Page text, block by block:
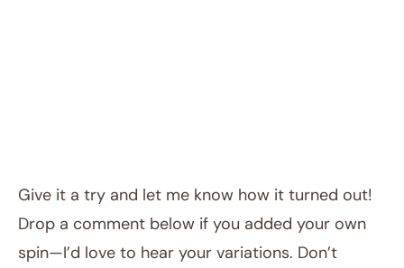
Give it a try and let me know how it turned out!
Drop a comment below if you added your own
spin—I’d love to hear your variations. Don’t